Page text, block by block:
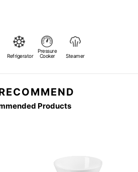
Refrigerator
Pressure
Cooker
Steamer
Products